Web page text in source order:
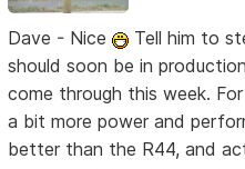
Dave - Nice
Tell him to
should soon be in
come through this week.
a bit more power and
better than the R44, and